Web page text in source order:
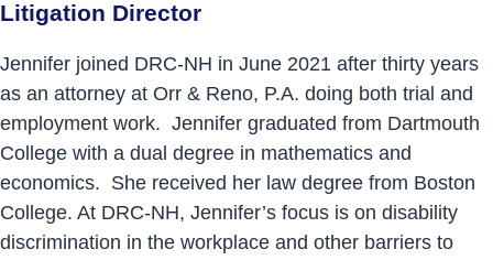
Litigation Director
Jennifer joined DRC-NH in June 2021 after thirty years
as an attorney at Orr & Reno, P.A. doing both trial and
employment work. Jennifer graduated from Dartmouth
College with a dual degree in mathematics and
economics. She received her law degree from Boston
College. At DRC-NH, Jennifer’s focus is on disability
discrimination in the workplace and other barriers to